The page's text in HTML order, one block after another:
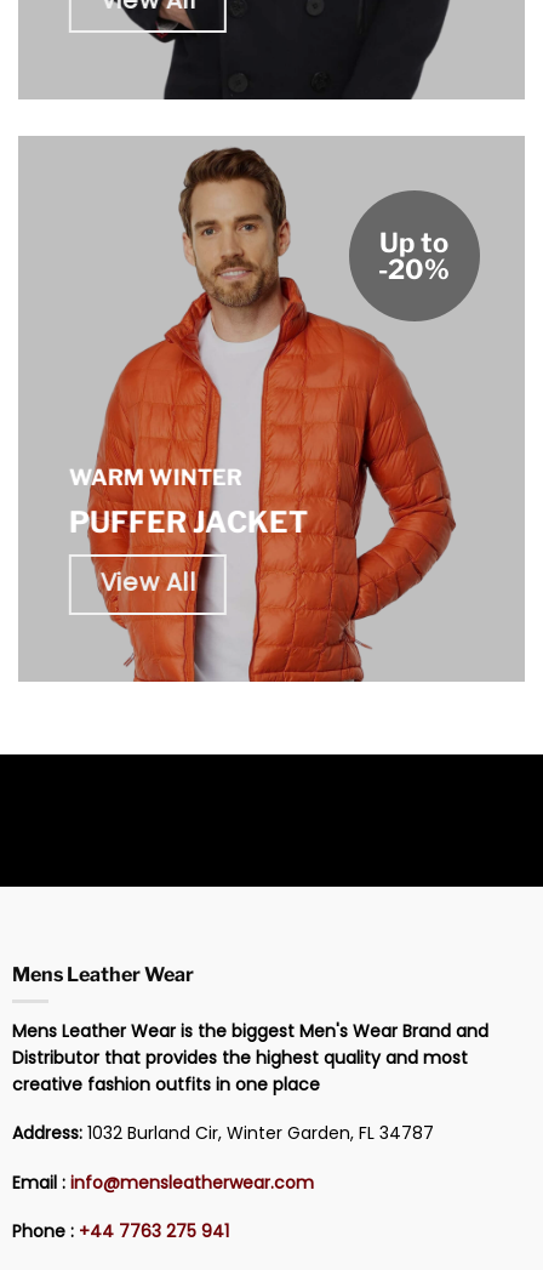
WARM WINTER
PUFFER JACKET
View All
Up to
-20%
Mens Leather Wear
Mens Leather Wear is the biggest Men's Wear Brand and
Distributor that provides the highest quality and most
creative fashion outfits in one place
Address:1032 Burland Cir, Winter Garden, FL 34787
Email : info@mensleatherwear.com
Phone : +44 7763 275 941